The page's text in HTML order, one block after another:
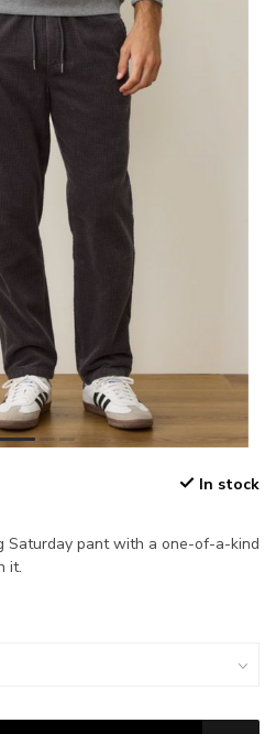
In stock
Saturday pant with a one-of-a-kind
it.